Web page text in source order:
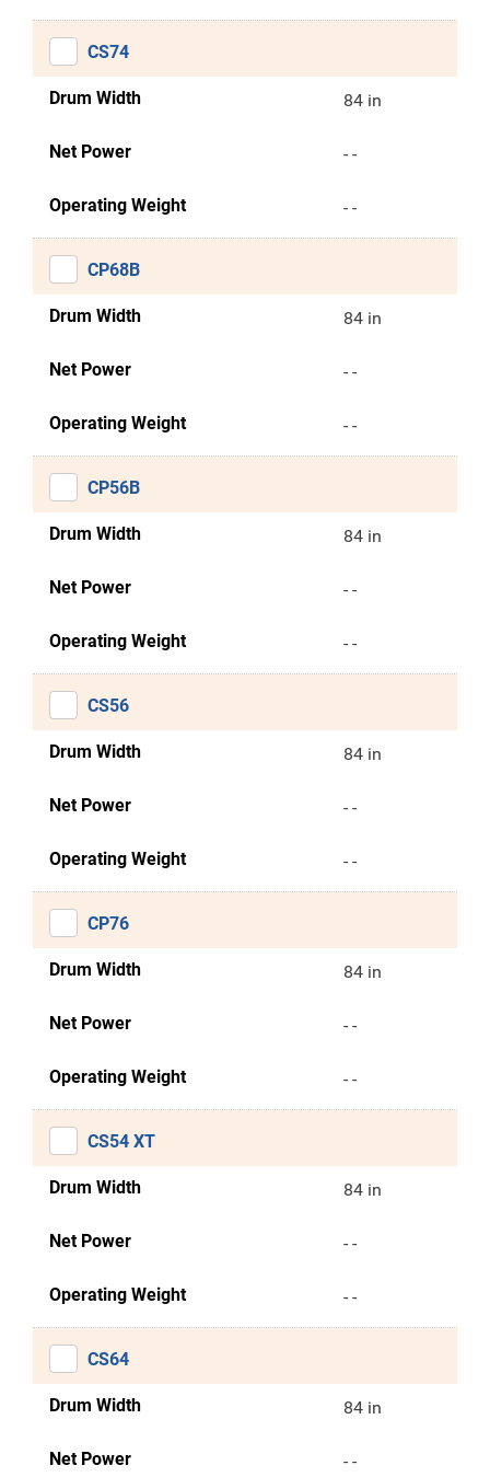
CS74
Drum Width 84 in
Net Power - -
Operating Weight - -
CP68B
Drum Width 84 in
Net Power - -
Operating Weight - -
CP56B
Drum Width 84 in
Net Power - -
Operating Weight - -
CS56
Drum Width 84 in
Net Power - -
Operating Weight - -
CP76
Drum Width 84 in
Net Power - -
Operating Weight - -
CS54 XT
Drum Width 84 in
Net Power - -
Operating Weight - -
CS64
Drum Width 84 in
Net Power - -